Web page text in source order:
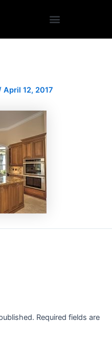
April 12, 2017
Required fields are